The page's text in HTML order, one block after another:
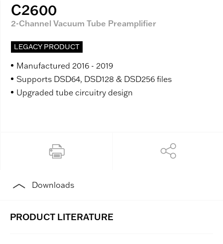
C2600
2-Channel Vacuum Tube Preamplifier
LEGACY PRODUCT
Manufactured 2016 - 2019
Supports DSD64, DSD128 & DSD256 files
Upgraded tube circuitry design
Downloads